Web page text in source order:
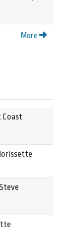
More
Coast